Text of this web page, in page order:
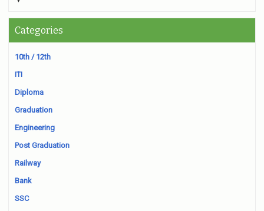
Categories
10th / 12th
ITI
Diploma
Graduation
Engineering
Post Graduation
Railway
Bank
SSC